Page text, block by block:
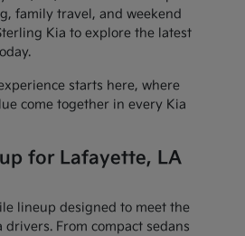
family travel, and weekend
Kia to explore the latest
starts here, where
come together in every Kia
for Lafayette, LA
lineup designed to meet the
drivers. From compact sedans